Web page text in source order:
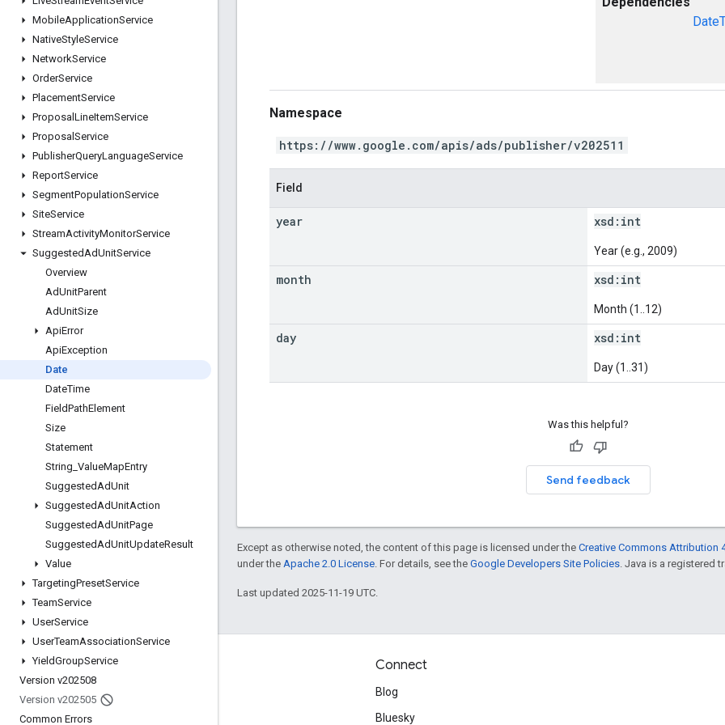
MobileApplicationService
NativeStyleService
NetworkService
OrderService
PlacementService
Proposal LineItemService
Proposal Service
PublisherQueryLanguageService
ReportService
SegmentPopulationService
SiteService
StreamActivityMonitorService
SuggestedAdUnitService
Overview
AdUnitParent
AdUnitSize
ApiError
ApiException
Date
DateTime
FieldPathElement
Size
Statement
String ValueMapEntry
SuggestedAdUnit
SuggestedAdUnitAction
SuggestedAdUnitPage
SuggestedAdUnitUpdateResult
Value
TargetingPresetService
TeamService
UserService
UserTeamAssociationService
YieldGroupService
Version v202508
Version v202505
Common Errors
Namespace
https://www.google.com/apis/ads/publisher/v202511
Field
year xsd: int
Year (e.g., 2009)
month xsd: int
Month (1..12)
day xsd: int
Day (1..31)
Was this helpful?
Send feedback
Except as otherwise noted, the content of this page is licensed under the Creative Commons Attribution
under the Apache 2.0 License . For details, see the Google Developers Site Policies . Java is a registered
Last updated 2025-11-19 UTC.
Engage
Google Developer Program
Google Developer Groups
Connect
Blog
Bluesky